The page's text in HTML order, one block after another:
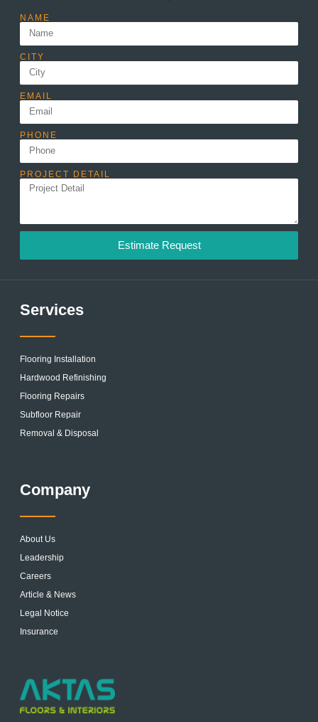
NAME
CITY
EMAIL
PHONE
PROJECT DETAIL
Estimate Request
Services
Flooring Installation
Hardwood Refinishing
Flooring Repairs
Subfloor Repair
Removal & Disposal
Company
About Us
Leadership
Careers
Article & News
Legal Notice
Insurance